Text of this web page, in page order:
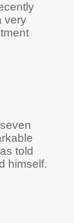
very
told
himself.